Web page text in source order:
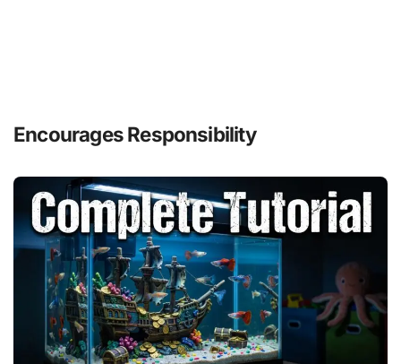
Encourages Responsibility